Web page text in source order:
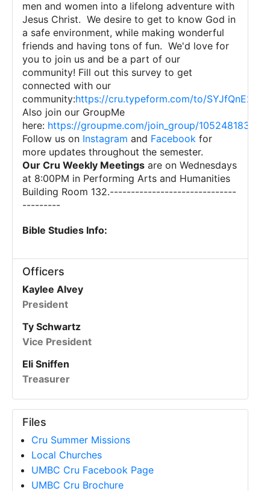
men and women into a lifelong adventure with
Jesus Christ. We desire to get to know God in
a safe environment, while making wonderful
friends and having tons of fun. We'd love for
you to join us and be a part of our
community! Fill out this survey to get
connected with our
community:https://cru.typeform.com/to/SYJfQnE2?
Also join our GroupMe
here: https://groupme.com/join_group/105248183/
Follow us on Instagram and Facebook for
more updates throughout the semester.
Our Cru Weekly Meetings are on Wednesdays
at 8:00PM in Performing Arts and Humanities
Building Room 132.------------------------------
---------
Bible Studies Info:
Officers
Kaylee Alvey
President
Ty Schwartz
Vice President
Eli Sniffen
Treasurer
Files
Cru Summer Missions
Local Churches
UMBC Cru Facebook Page
UMBC Cru Brochure